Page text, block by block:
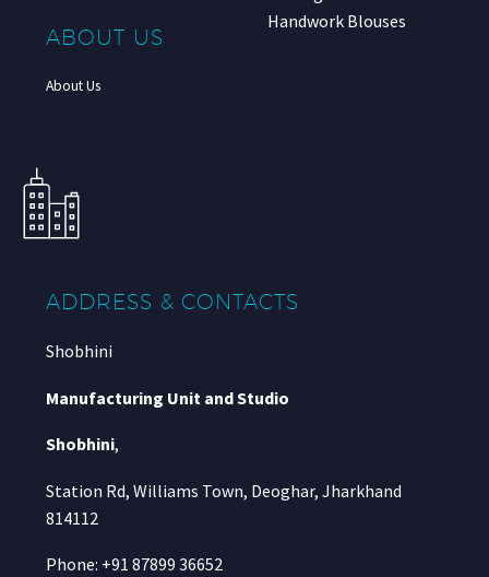
ABOUT US
About Us
Handwork Blouses
ADDRESS & CONTACTS
Shobhini
Manufacturing Unit and Studio
Shobhini,
Station Rd, Williams Town, Deoghar, Jharkhand
814112
Phone: +91 87899 36652